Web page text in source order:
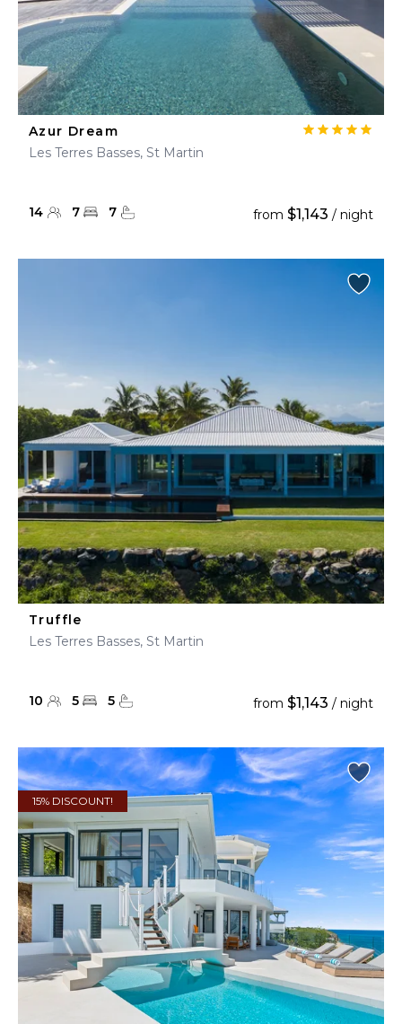
Azur Dream
Les Terres Basses, St Martin
14 7 7 from $1,143 / night
Truffle
Les Terres Basses, St Martin
10 5 5 from $1,143 / night
15% DISCOUNT!